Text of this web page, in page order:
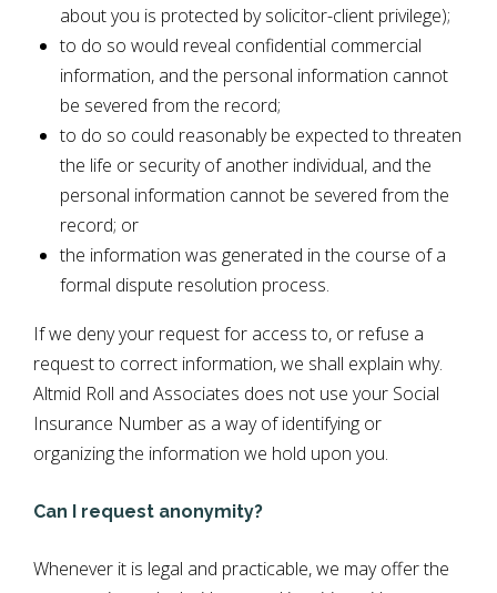
about you is protected by solicitor-client privilege);
to do so would reveal confidential commercial
information, and the personal information cannot
be severed from the record;
to do so could reasonably be expected to threaten
the life or security of another individual, and the
personal information cannot be severed from the
record; or
the information was generated in the course of a
formal dispute resolution process.
If we deny your request for access to, or refuse a
request to correct information, we shall explain why.
Altmid Roll and Associates does not use your Social
Insurance Number as a way of identifying or
organizing the information we hold upon you.
Can I request anonymity?
Whenever it is legal and practicable, we may offer the